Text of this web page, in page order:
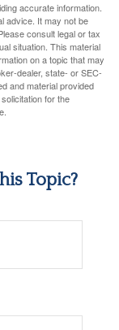
accurate information.
advice. It may not be
consult legal or tax
situation. This material
on a topic that may
dealer, state- or SEC-
and material provided
for the
Topic?